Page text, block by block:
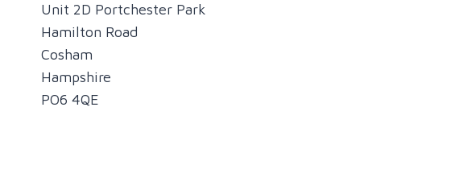
Unit 2D Portchester Park
Hamilton Road
Cosham
Hampshire
PO6 4QE